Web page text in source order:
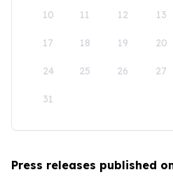
10 11 12 13
17 18 19 20
24 25 26 27
31
Press releases published